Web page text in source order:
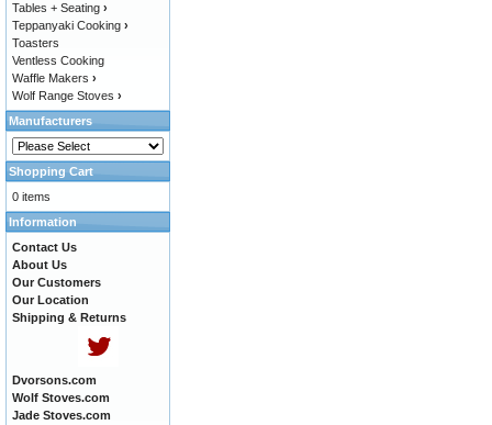
Tables + Seating ›
Teppanyaki Cooking ›
Toasters
Ventless Cooking
Waffle Makers ›
Wolf Range Stoves ›
Manufacturers
Shopping Cart
0 items
Information
Contact Us
About Us
Our Customers
Our Location
Shipping & Returns
Dvorsons.com
Wolf Stoves.com
Jade Stoves.com